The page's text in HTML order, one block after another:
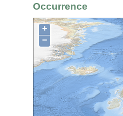
Occurrence
+
−